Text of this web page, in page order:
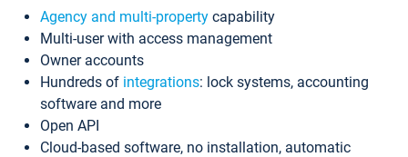
Agency and multi-property capability
Multi-user with access management
Owner accounts
Hundreds of integrations: lock systems, accounting
software and more
Open API
Cloud-based software, no installation, automatic